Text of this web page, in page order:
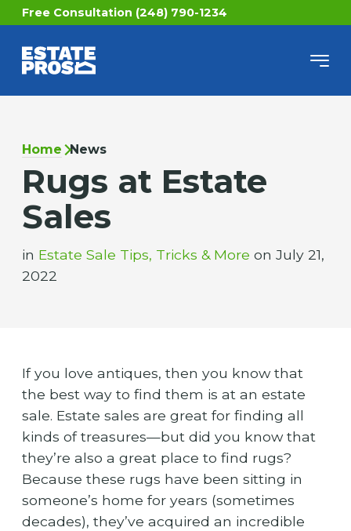
Free Consultation (248) 790-1234
Home News
Rugs at Estate
Sales
in Estate Sale Tips, Tricks & More on July 21,
2022
If you love antiques, then you know that
the best way to find them is at an estate
sale. Estate sales are great for finding all
kinds of treasures—but did you know that
they’re also a great place to find rugs?
Because these rugs have been sitting in
someone’s home for years (sometimes
decades), they’ve acquired an incredible